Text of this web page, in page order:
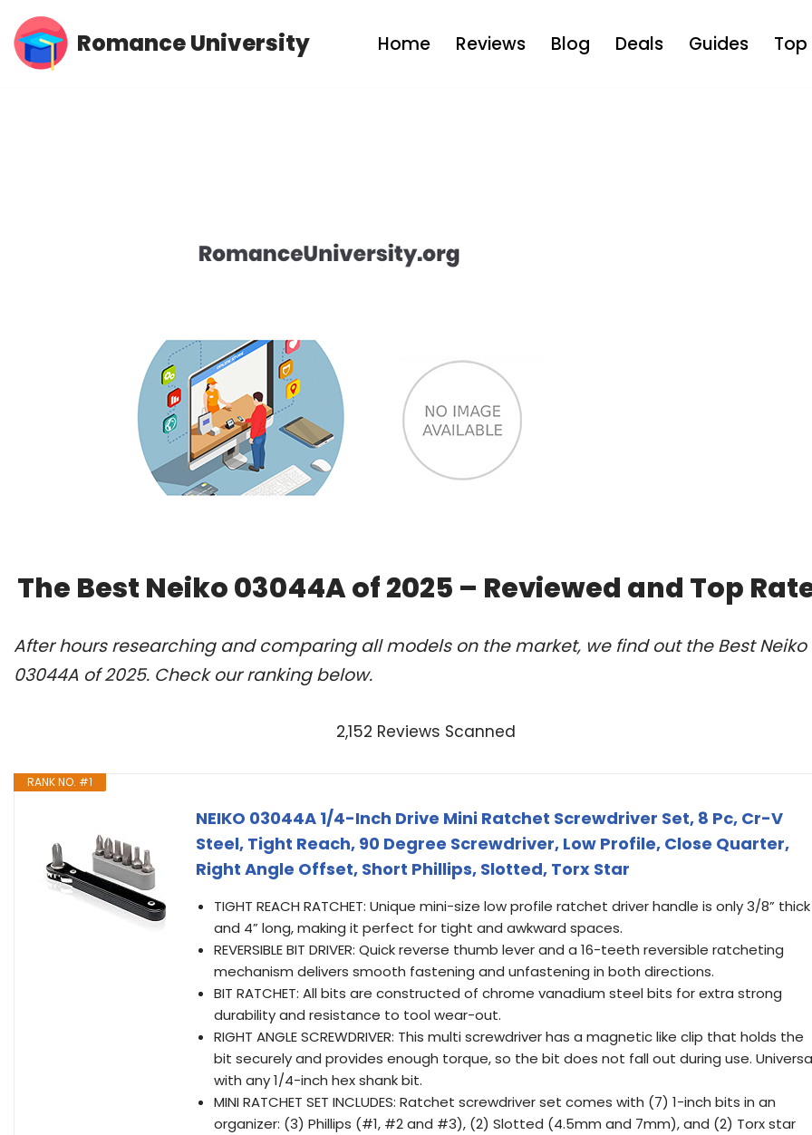
Skip
Romance University Home Reviews Blog Deals Guides Top
The Best Neiko 03044A of 2025 – Reviewed and Top
After hours researching and comparing all models on the market, we find out the Best Neiko
03044A of 2025. Check our ranking below.
2,152 Reviews Scanned
RANK NO. #1
NEIKO 03044A 1/4-Inch Drive Mini Ratchet Screwdriver Set, 8 Pc, Cr-V
Steel, Tight Reach, 90 Degree Screwdriver, Low Profile, Close Quarter,
Right Angle Offset, Short Phillips, Slotted, Torx Star
TIGHT REACH RATCHET: Unique mini-size low profile ratchet driver handle is only 3/8” thick
and 4” long, making it perfect for tight and awkward spaces.
REVERSIBLE BIT DRIVER: Quick reverse thumb lever and a 16-teeth reversible ratcheting
mechanism delivers smooth fastening and unfastening in both directions.
BIT RATCHET: All bits are constructed of chrome vanadium steel bits for extra strong
durability and resistance to tool wear-out.
RIGHT ANGLE SCREWDRIVER: This multi screwdriver has a magnetic like clip that holds the
bit securely and provides enough torque, so the bit does not fall out during use.
with any 1/4-inch hex shank bit.
MINI RATCHET SET INCLUDES: Ratchet screwdriver set comes with (7) 1-inch bits in an
organizer: (3) Phillips (#1, #2 and #3), (2) Slotted (4.5mm and 7mm), and (2) Torx star